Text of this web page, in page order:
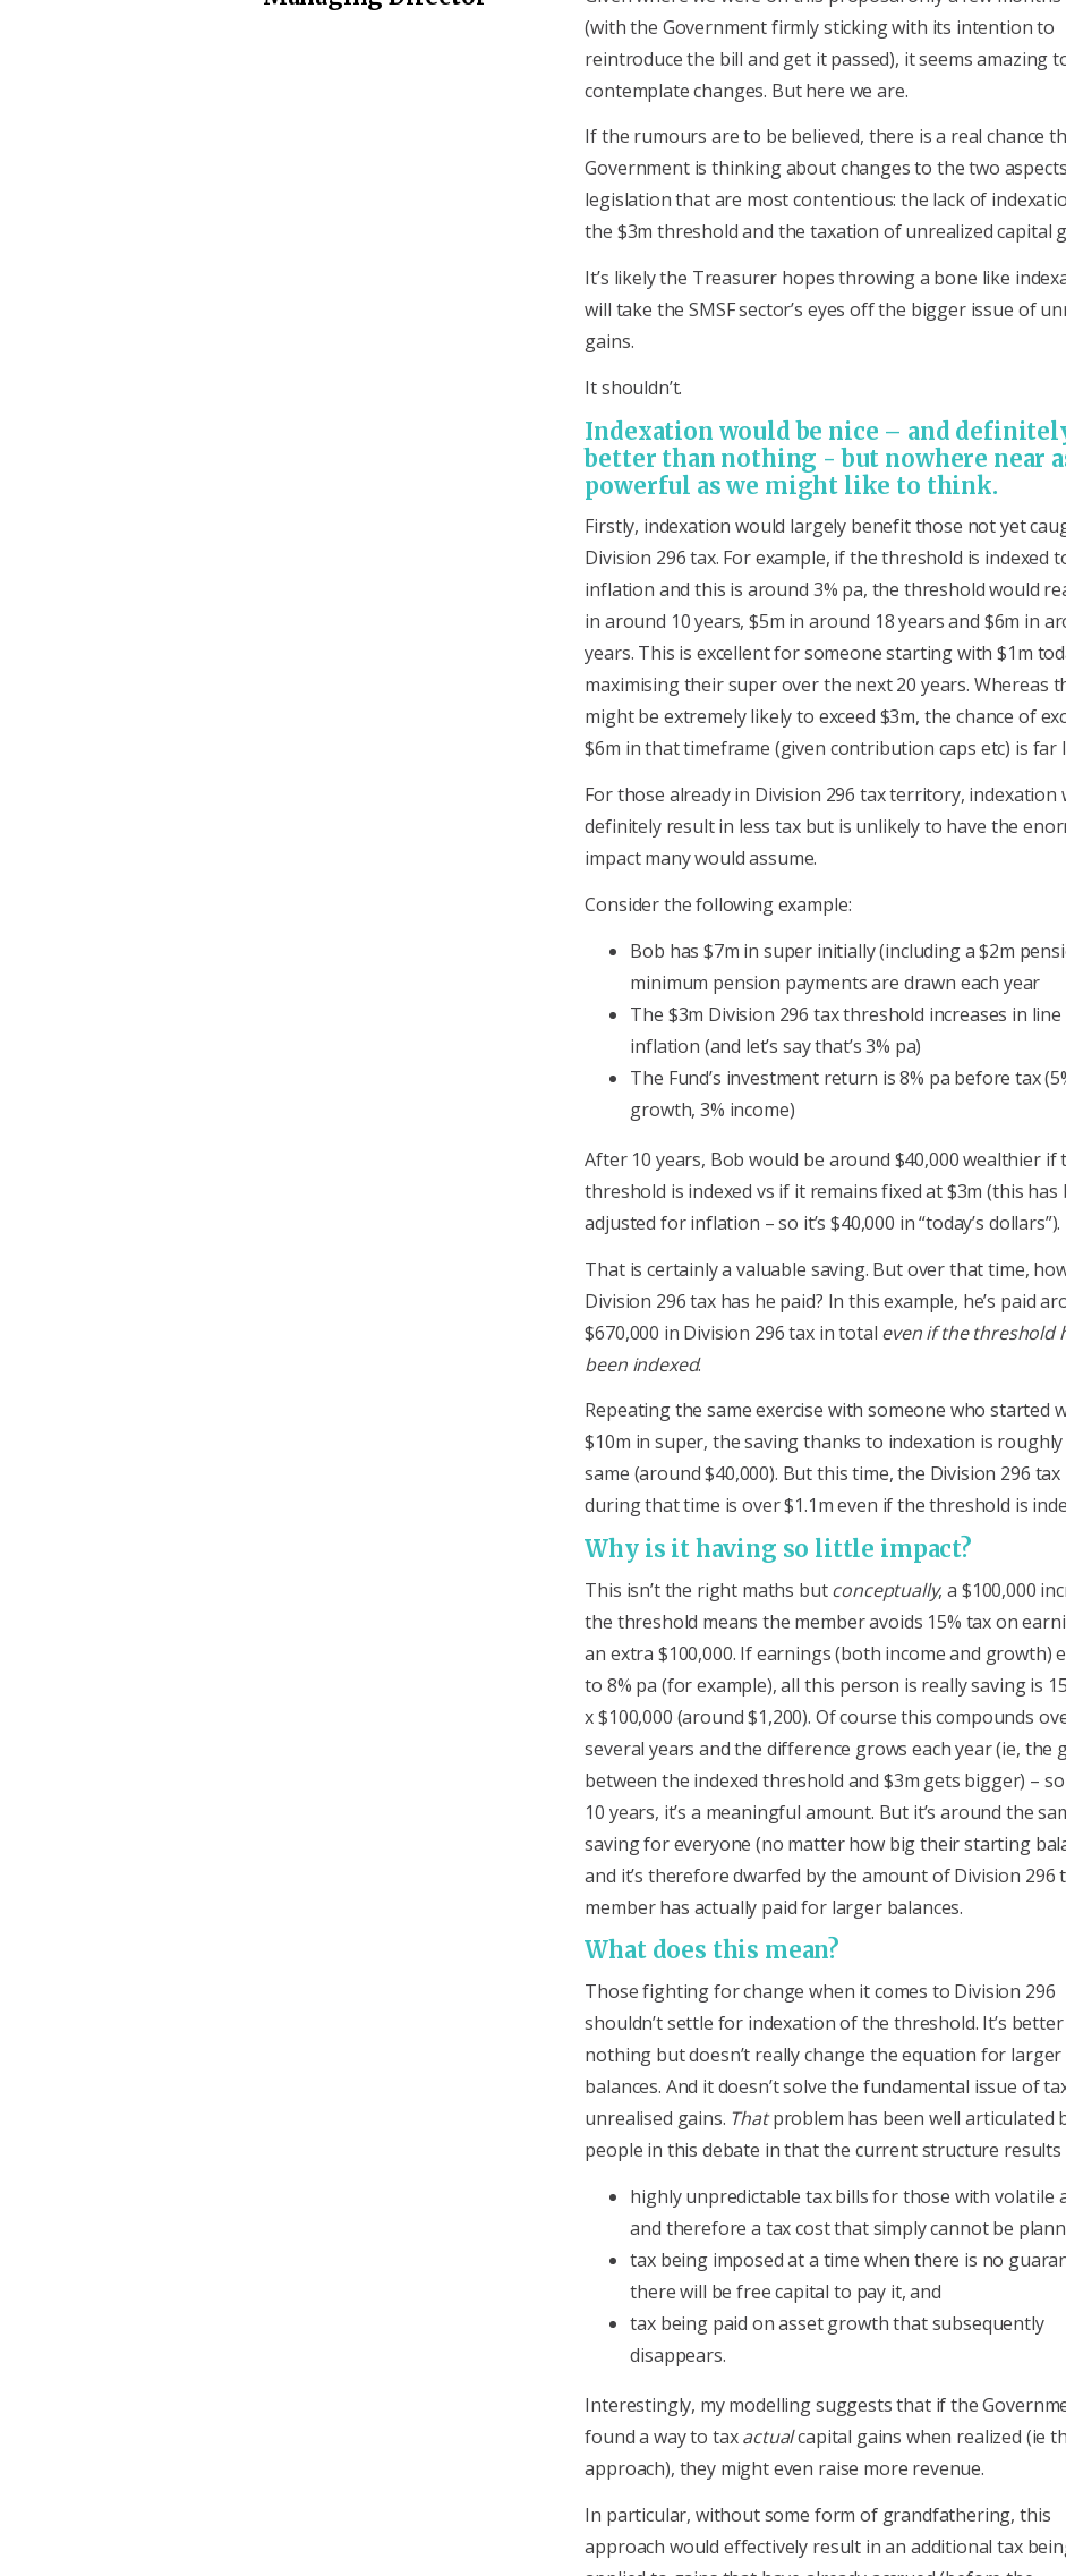
(with the Government firmly sticking with its intention to
reintroduce the bill and get it passed), it seems amazing
contemplate changes. But here we are.
If the rumours are to be believed, there is a real chance
Government is thinking about changes to the two
legislation that are most contentious: the lack of
the $3m threshold and the taxation of unrealized capital
It’s likely the Treasurer hopes throwing a bone like
will take the SMSF sector’s eyes off the bigger issue of
gains.
It shouldn’t.
Indexation would be nice – and
better than nothing - but nowhere near
powerful as we might like to think.
Firstly, indexation would largely benefit those not yet
Division 296 tax. For example, if the threshold is indexed
inflation and this is around 3% pa, the threshold would
in around 10 years, $5m in around 18 years and $6m in
years. This is excellent for someone starting with $1m
maximising their super over the next 20 years. Whereas
might be extremely likely to exceed $3m, the chance of
$6m in that timeframe (given contribution caps etc) is far
For those already in Division 296 tax territory, indexation
definitely result in less tax but is unlikely to have the
impact many would assume.
Consider the following example:
Bob has $7m in super initially (including a $2m
minimum pension payments are drawn each year
The $3m Division 296 tax threshold increases in
inflation (and let’s say that’s 3% pa)
The Fund’s investment return is 8% pa before tax
growth, 3% income)
After 10 years, Bob would be around $40,000 wealthier if
threshold is indexed vs if it remains fixed at $3m (this has
adjusted for inflation – so it’s $40,000 in “today’s dollars”).
That is certainly a valuable saving. But over that time,
Division 296 tax has he paid? In this example, he’s paid
$670,000 in Division 296 tax in total even if the threshold
been indexed.
Repeating the same exercise with someone who started
$10m in super, the saving thanks to indexation is
same (around $40,000). But this time, the Division 296 tax
during that time is over $1.1m even if the threshold is
Why is it having so little impact?
This isn’t the right maths butconceptually, a $100,000
the threshold means the member avoids 15% tax on
an extra $100,000. If earnings (both income and growth)
to 8% pa (for example), all this person is really saving is
x $100,000 (around $1,200). Of course this compounds
several years and the difference grows each year (ie, the
between the indexed threshold and $3m gets bigger) –
10 years, it’s a meaningful amount. But it’s around the
saving for everyone (no matter how big their starting
and it’s therefore dwarfed by the amount of Division 296
member has actually paid for larger balances.
What does this mean?
Those fighting for change when it comes to Division 296
shouldn’t settle for indexation of the threshold. It’s
nothing but doesn’t really change the equation for larger
balances. And it doesn’t solve the fundamental issue of
unrealised gains. Thatproblem has been well articulated
people in this debate in that the current structure results
highly unpredictable tax bills for those with volatile
and therefore a tax cost that simply cannot be
tax being imposed at a time when there is no
there will be free capital to pay it, and
tax being paid on asset growth that subsequently
disappears.
Interestingly, my modelling suggests that if the
found a way to taxactualcapital gains when realized (ie
approach), they might even raise more revenue.
In particular, without some form of grandfathering, this
approach would effectively result in an additional tax